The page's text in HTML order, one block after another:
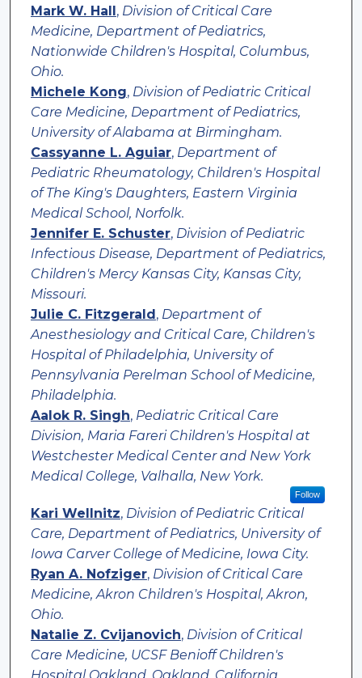
Mark W. Hall , Division of Critical Care
Medicine, Department of Pediatrics,
Nationwide Children's Hospital, Columbus,
Ohio.
Michele Kong, Division of Pediatric Critical
Care Medicine, Department of Pediatrics,
University of Alabama at Birmingham.
Cassyanne L. Aguiar, Department of
Pediatric Rheumatology, Children's Hospital
of The King's Daughters, Eastern Virginia
Medical School, Norfolk.
Jennifer E. Schuster, Division of Pediatric
Infectious Disease, Department of Pediatrics,
Children's Mercy Kansas City, Kansas City,
Missouri.
Julie C. Fitzgerald , Department of
Anesthesiology and Critical Care, Children's
Hospital of Philadelphia, University of
Pennsylvania Perelman School of Medicine,
Philadelphia.
Aalok R. Singh, Pediatric Critical Care
Division, Maria Fareri Children's Hospital at
Westchester Medical Center and New York
Medical College, Valhalla, New York.
Follow
Kari Wellnitz, Division of Pediatric Critical
Care, Department of Pediatrics, University of
Iowa Carver College of Medicine, Iowa City.
Ryan A. Nofziger, Division of Critical Care
Medicine, Akron Children's Hospital, Akron,
Ohio.
Natalie Z. Cvijanovich, Division of Critical
Care Medicine, UCSF Benioff Children's